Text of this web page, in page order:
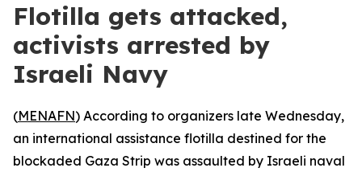
Flotilla gets attacked,
activists arrested by
Israeli Navy
(MENAFN) According to organizers late Wednesday,
an international assistance flotilla destined for the
blockaded Gaza Strip was assaulted by Israeli naval